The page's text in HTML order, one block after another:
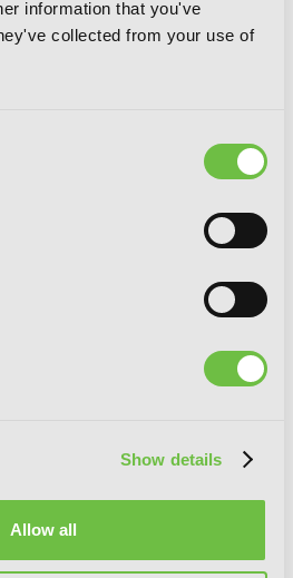
information that you've
collected from your use of
Show details
Allow all
2